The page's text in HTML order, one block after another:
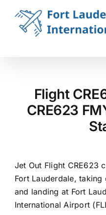
content
Flight
CRE623
Jet Out Flight CRE623
Fort Lauderdale,
and landing at Fort
International Airport